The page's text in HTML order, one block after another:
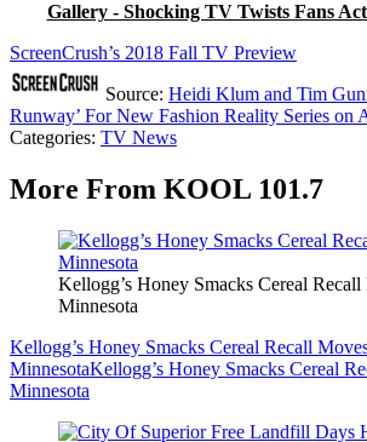
Gallery - Shocking TV Twists Fans
ScreenCrush’s 2018 Fall TV Preview
Source: Heidi Klum and Tim
Runway’ For New Fashion Reality Series on
Categories: TV News
More From KOOL 101.7
Kellogg’s Honey Smacks Cereal
Minnesota
Kellogg’s Honey Smacks Cereal Recall
MinnesotaKellogg’s Honey Smacks Cereal
Minnesota